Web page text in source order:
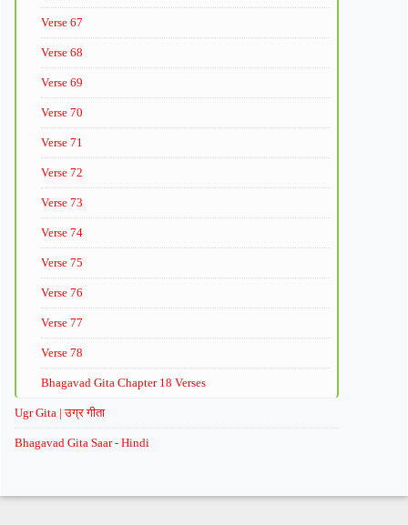
Verse 67
Verse 68
Verse 69
Verse 70
Verse 71
Verse 72
Verse 73
Verse 74
Verse 75
Verse 76
Verse 77
Verse 78
Bhagavad Gita Chapter 18 Verses
Ugr Gita | उग्र गीता
Bhagavad Gita Saar - Hindi